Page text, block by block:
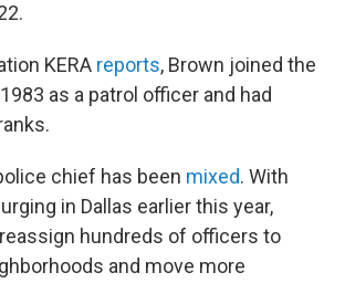
KERA reports, Brown joined the
as a patrol officer and had
chief has been mixed. With
in Dallas earlier this year,
hundreds of officers to
and move more